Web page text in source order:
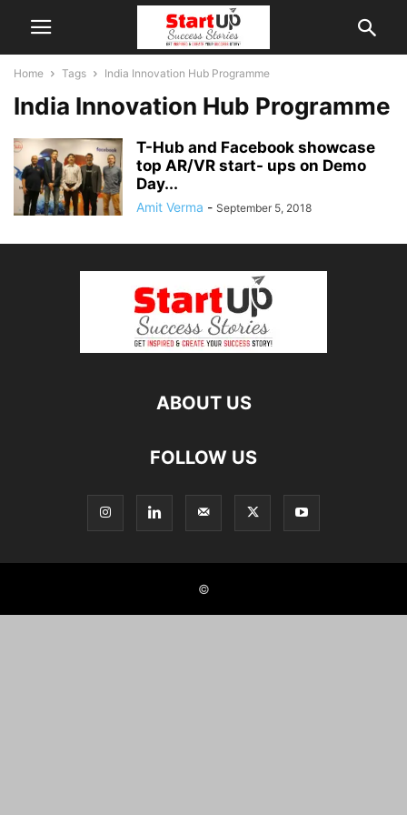
Home Tags India Innovation Hub Programme
India Innovation Hub Programme
T-Hub and Facebook showcase
top AR/VR start- ups on Demo
Day...
Amit Verma - September 5, 2018
ABOUT US
FOLLOW US
©